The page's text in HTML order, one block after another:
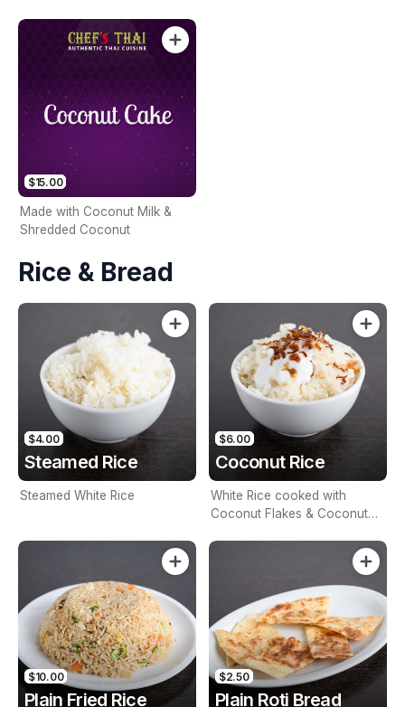
$15.00
Made with Coconut Milk &
Shredded Coconut
Rice & Bread
$4.00
Steamed Rice
Steamed White Rice
$6.00
Coconut Rice
White Rice cooked with
Coconut Flakes & Coconut
$10.00
Plain Fried Rice
$2.50
Plain Roti Bread